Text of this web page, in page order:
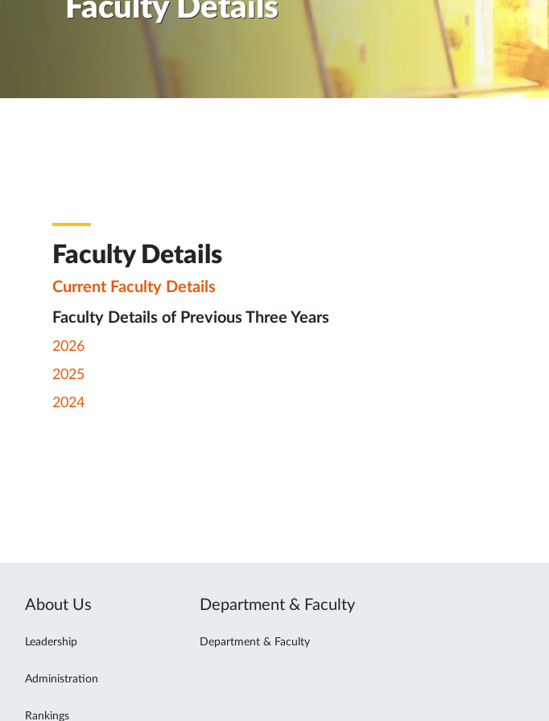
Faculty Details
Faculty Details
Current Faculty Details
Faculty Details of Previous Three Years
2026
2025
2024
About Us
Leadership
Administration
Rankings
Department & Faculty
Department & Faculty